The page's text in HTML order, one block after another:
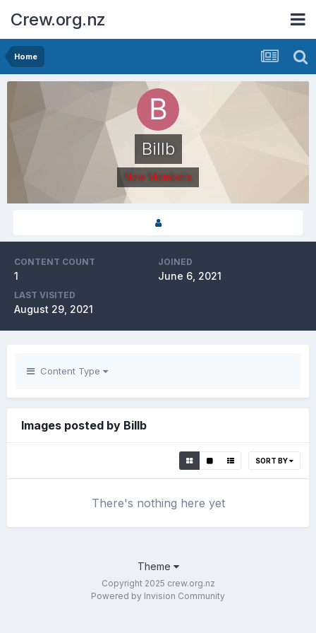
Crew.org.nz
Home
Billb
New Members
CONTENT COUNT
1
JOINED
June 6, 2021
LAST VISITED
August 29, 2021
Content Type
Images posted by Billb
SORT BY
There's nothing here yet
Theme
Copyright 2025 crew.org.nz
Powered by Invision Community